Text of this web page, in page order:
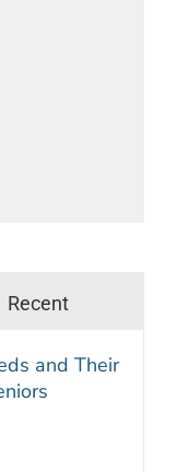
Recent
and Their